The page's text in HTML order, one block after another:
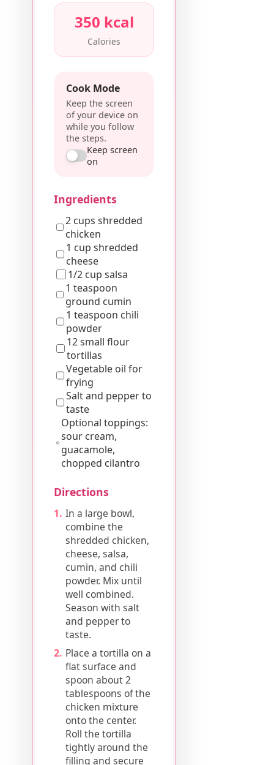
350 kcal
Calories
Cook Mode
Keep the screen
of your device on
while you follow
the steps.
Keep screen
on
Ingredients
2 cups shredded
chicken
1 cup shredded
cheese
1/2 cup salsa
1 teaspoon
ground cumin
1 teaspoon chili
powder
12 small flour
tortillas
Vegetable oil for
frying
Salt and pepper to
taste
Optional toppings:
sour cream,
guacamole,
chopped cilantro
Directions
In a large bowl,
combine the
shredded chicken,
cheese, salsa,
cumin, and chili
powder. Mix until
well combined.
Season with salt
and pepper to
taste.
Place a tortilla on a
flat surface and
spoon about 2
tablespoons of the
chicken mixture
onto the center.
Roll the tortilla
tightly around the
filling and secure